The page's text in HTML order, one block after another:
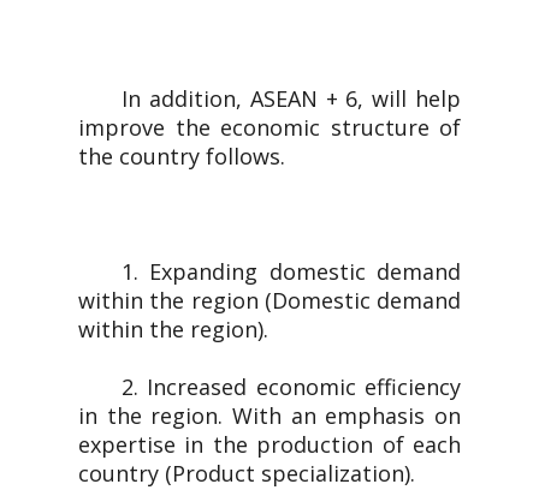
In addition, ASEAN + 6, will help
improve the economic structure of
the country follows.
1. Expanding domestic demand
within the region (Domestic demand
within the region).
2. Increased economic efficiency
in the region. With an emphasis on
expertise in the production of each
country (Product specialization).